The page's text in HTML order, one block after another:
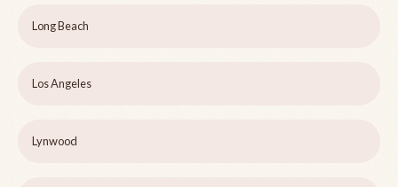
Long Beach
Los Angeles
Lynwood